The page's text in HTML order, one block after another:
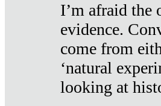
I’m afraid the
evidence.
come from
‘natural
looking at